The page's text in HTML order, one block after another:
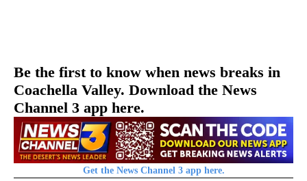
Be the first to know when news breaks in
Coachella Valley. Download the News
Channel 3 app here.
Get the News Channel 3 app here.